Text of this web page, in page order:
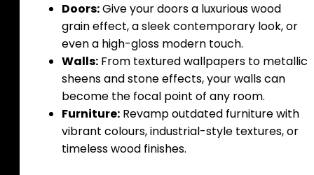
Doors:Give your doors a luxurious wood
grain effect, a sleek contemporary look, or
even a high-gloss modern touch.
Walls: From textured wallpapers to metallic
sheens and stone effects, your walls can
become the focal point of any room.
Furniture: Revamp outdated furniture with
vibrant colours, industrial-style textures, or
timeless wood finishes.